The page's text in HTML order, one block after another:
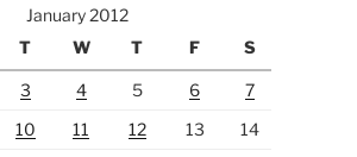
January 2012
T
W T F S
3 4 5 6
7
10
11 12 13
14